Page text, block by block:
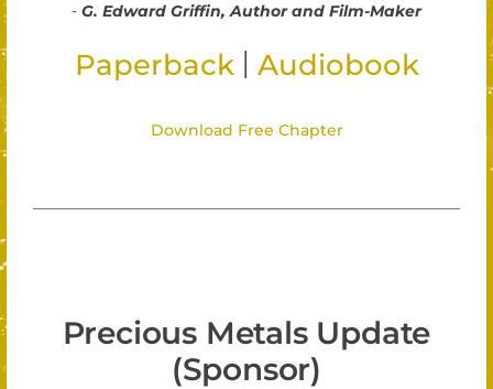
- G. Edward Griffin, Author and Film-Maker
Paperback Audiobook
Download Free Chapter
Precious Metals Update
(Sponsor)